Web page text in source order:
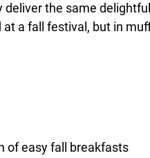
the same delightful
a fall festival, but in
of easy fall breakfasts